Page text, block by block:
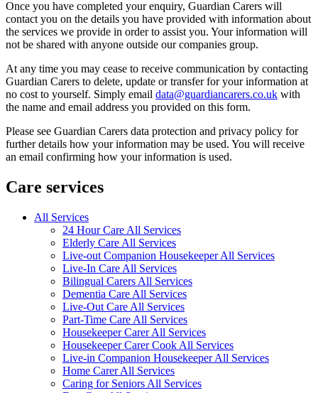
Once you have completed your enquiry, Guardian Carers will
contact you on the details you have provided with information about
the services we provide in order to assist you. Your information will
not be shared with anyone outside our companies group.
At any time you may cease to receive communication by contacting
Guardian Carers to delete, update or transfer for your information at
no cost to yourself. Simply email data@guardiancarers.co.uk with
the name and email address you provided on this form.
Please see Guardian Carers data protection and privacy policy for
further details how your information may be used. You will receive
an email confirming how your information is used.
Care services
All Services
24 Hour Care All Services
Elderly Care All Services
Live-out Companion Housekeeper All Services
Live-In Care All Services
Bilingual Carers All Services
Dementia Care All Services
Live-Out Care All Services
Part-Time Care All Services
Housekeeper Carer All Services
Housekeeper Carer Cook All Services
Live-in Companion Housekeeper All Services
Home Carer All Services
Caring for Seniors All Services